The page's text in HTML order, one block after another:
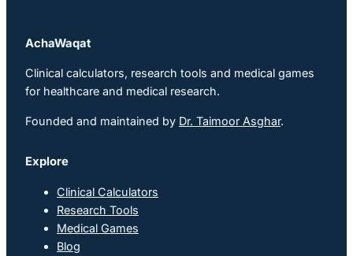
AchaWaqat
Clinical calculators, research tools and medical games
for healthcare and medical research.
Founded and maintained by Dr. Taimoor Asghar.
Explore
Clinical Calculators
Research Tools
Medical Games
Blog